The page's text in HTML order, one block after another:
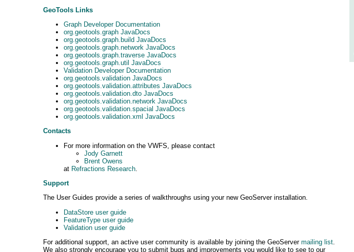
GeoTools Links
Graph Developer Documentation
org.geotools.graph JavaDocs
org.geotools.graph.build JavaDocs
org.geotools.graph.network JavaDocs
org.geotools.graph.traverse JavaDocs
org.geotools.graph.util JavaDocs
Validation Developer Documentation
org.geotools.validation JavaDocs
org.geotools.validation.attributes JavaDocs
org.geotools.validation.dto JavaDocs
org.geotools.validation.network JavaDocs
org.geotools.validation.spacial JavaDocs
org.geotools.validation.xml JavaDocs
Contacts
For more information on the VWFS, please contact
Jody Garnett
Brent Owens
at Refractions Research.
Support
The User Guides provide a series of walkthroughs using your new GeoServer installation.
DataStore user guide
FeatureType user guide
Validation user guide
For additional support, an active user community is available by joining the GeoServer mailing list.
We also strongly encourage you to submit bugs and improvements you would like to see to our